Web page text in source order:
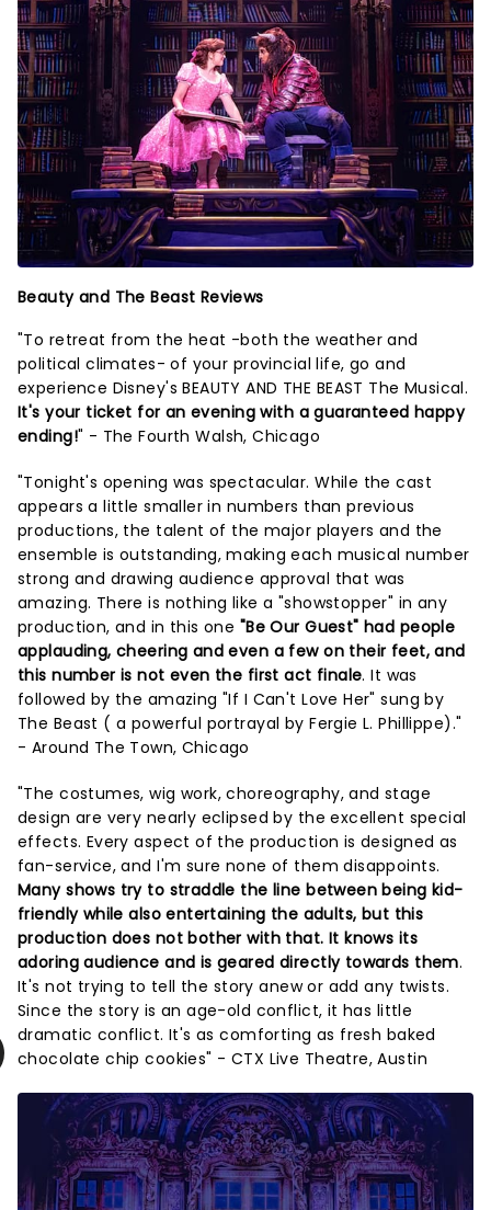
Beauty and The Beast Reviews
"To retreat from the heat -both the weather and
political climates- of your provincial life, go and
experience Disney's BEAUTY AND THE BEAST The Musical.
It's your ticket for an evening with a guaranteed happy
ending!" - The Fourth Walsh, Chicago
"Tonight's opening was spectacular. While the cast
appears a little smaller in numbers than previous
productions, the talent of the major players and the
ensemble is outstanding, making each musical number
strong and drawing audience approval that was
amazing. There is nothing like a "showstopper" in any
production, and in this one "Be Our Guest" had people
applauding, cheering and even a few on their feet, and
this number is not even the first act finale. It was
followed by the amazing "If I Can't Love Her" sung by
The Beast ( a powerful portrayal by Fergie L. Phillippe)."
- Around The Town, Chicago
"The costumes, wig work, choreography, and stage
design are very nearly eclipsed by the excellent special
effects. Every aspect of the production is designed as
fan-service, and I'm sure none of them disappoints.
Many shows try to straddle the line between being kid-
friendly while also entertaining the adults, but this
production does not bother with that. It knows its
adoring audience and is geared directly towards them.
It's not trying to tell the story anew or add any twists.
Since the story is an age-old conflict, it has little
dramatic conflict. It's as comforting as fresh baked
chocolate chip cookies" - CTX Live Theatre, Austin